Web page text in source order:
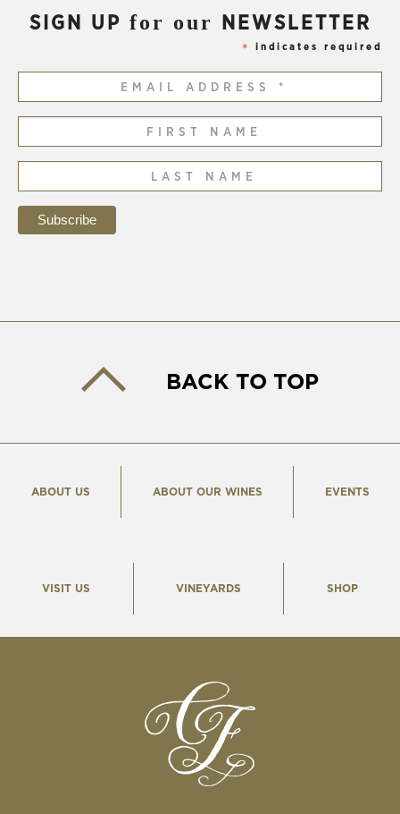
SIGN UP for our NEWSLETTER
* indicates required
BACK TO TOP
ABOUT US ABOUT OUR WINES EVENTS
VISIT US VINEYARDS SHOP